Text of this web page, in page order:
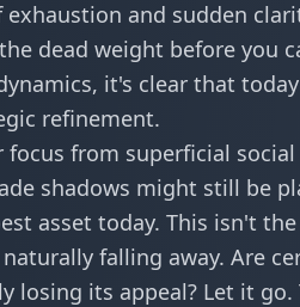
and sudden
dead weight before you
, it's clear that
refinement.
from superficial
shadows might still be
asset today. This isn't
falling away. Are
losing its appeal? Let it